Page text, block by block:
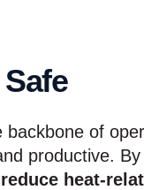
of
productive.
reduce heat-